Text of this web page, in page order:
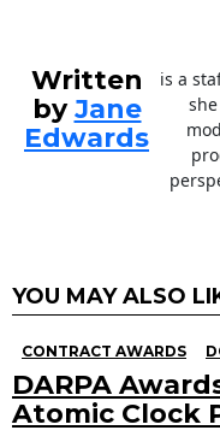
Written
byJane
Edwards
is a
YOU MAY ALSO
CONTRACT AWARDS
DARPA
Atomic Clock